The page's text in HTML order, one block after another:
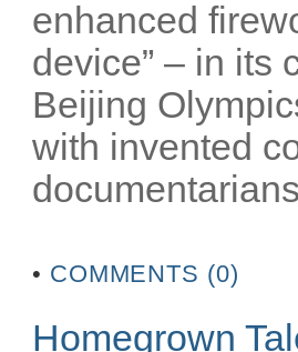
enhanced
device” – in its
Beijing
with invented
• COMMENTS (0)
Homegrown